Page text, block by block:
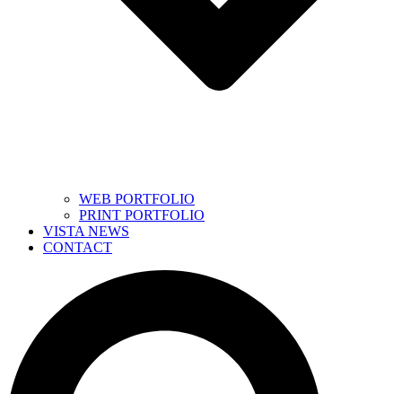
WEB PORTFOLIO
PRINT PORTFOLIO
VISTA NEWS
CONTACT